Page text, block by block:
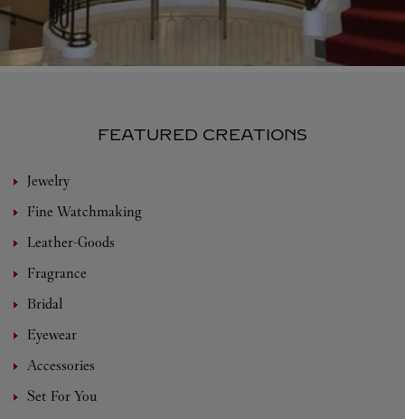
FEATURED CREATIONS
Jewelry
Fine Watchmaking
Leather-Goods
Fragrance
Bridal
Eyewear
Accessories
Set For You